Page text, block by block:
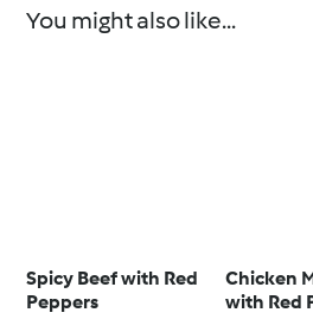
You might also like...
Spicy Beef with Red
Peppers
Chicken
with Red